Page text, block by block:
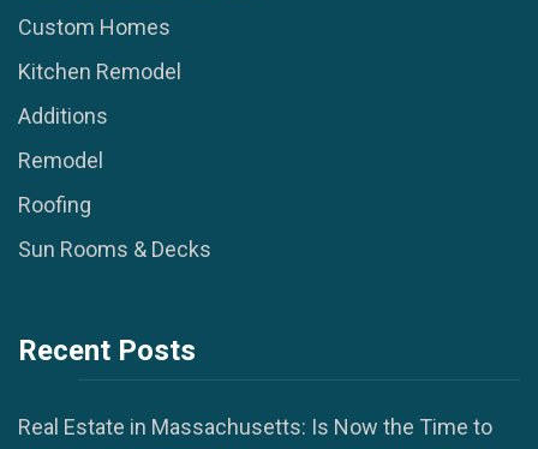
Custom Homes
Kitchen Remodel
Additions
Remodel
Roofing
Sun Rooms & Decks
Recent Posts
Real Estate in Massachusetts: Is Now the Time to